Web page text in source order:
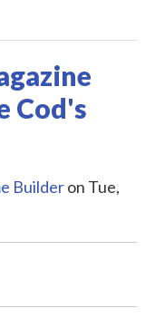
Cod's
Builderon Tue,